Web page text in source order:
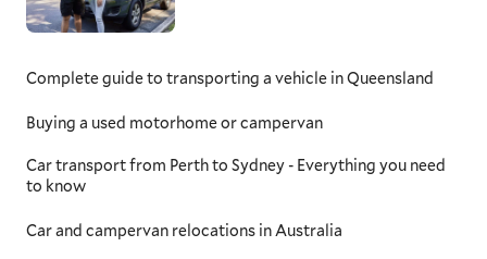
Complete guide to transporting a vehicle in Queensland
Buying a used motorhome or campervan
Car transport from Perth to Sydney - Everything you need
to know
Car and campervan relocations in Australia